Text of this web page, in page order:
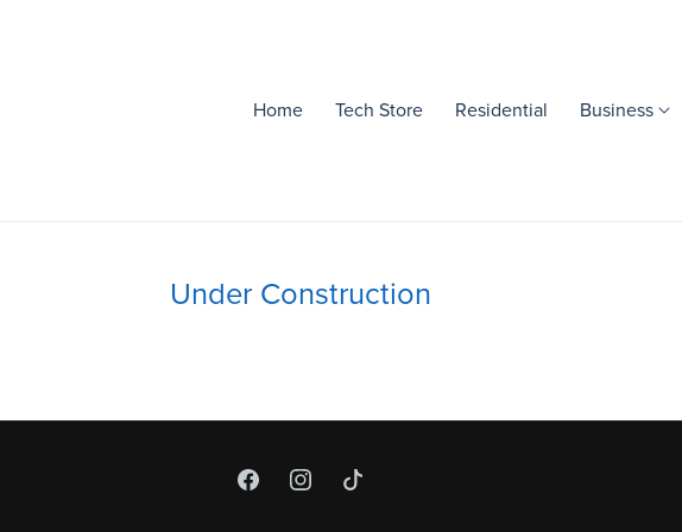
Home Tech Store Residential Business
Under Construction